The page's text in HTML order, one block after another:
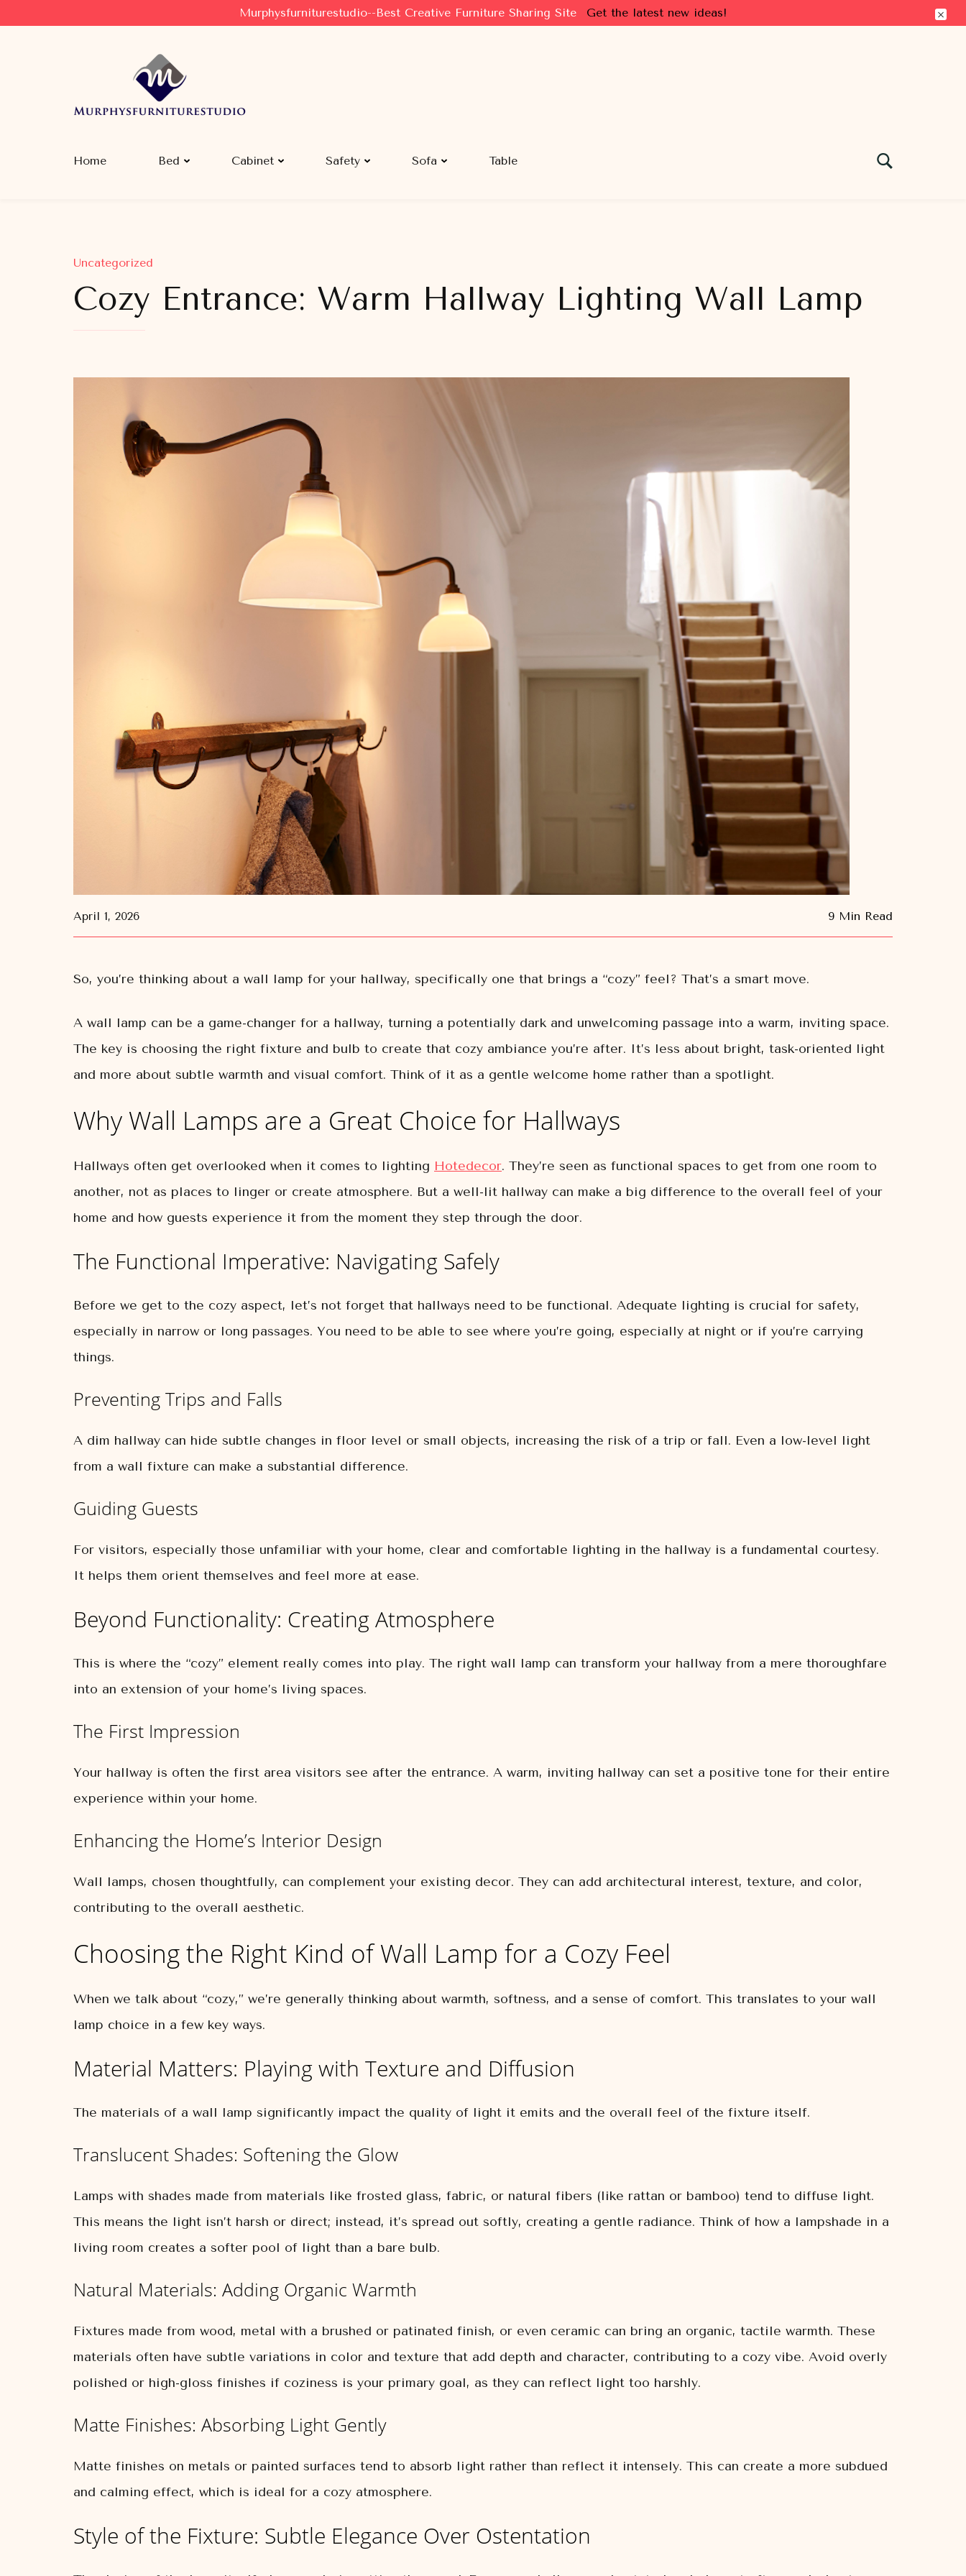
Murphysfurniturestudio--Best Creative Furniture Sharing Site Get the latest new ideas!
Murphysfurniturestudio
Best Creative Furniture Sharing Site
Home Bed Cabinet Safety Sofa Table
Uncategorized
Cozy Entrance: Warm Hallway Lighting Wall Lamp
April 1, 2026 9 Min Read
So, you’re thinking about a wall lamp for your hallway, specifically one that brings a “cozy” feel? That’s a smart move.
A wall lamp can be a game-changer for a hallway, turning a potentially dark and unwelcoming passage into a warm, inviting space.
The key is choosing the right fixture and bulb to create that cozy ambiance you’re after. It’s less about bright, task-oriented light
and more about subtle warmth and visual comfort. Think of it as a gentle welcome home rather than a spotlight.
Why Wall Lamps are a Great Choice for Hallways
Hallways often get overlooked when it comes to lighting Hotedecor. They’re seen as functional spaces to get from one room to
another, not as places to linger or create atmosphere. But a well-lit hallway can make a big difference to the overall feel of your
home and how guests experience it from the moment they step through the door.
The Functional Imperative: Navigating Safely
Before we get to the cozy aspect, let’s not forget that hallways need to be functional. Adequate lighting is crucial for safety,
especially in narrow or long passages. You need to be able to see where you’re going, especially at night or if you’re carrying
things.
Preventing Trips and Falls
A dim hallway can hide subtle changes in floor level or small objects, increasing the risk of a trip or fall. Even a low-level light
from a wall fixture can make a substantial difference.
Guiding Guests
For visitors, especially those unfamiliar with your home, clear and comfortable lighting in the hallway is a fundamental courtesy.
It helps them orient themselves and feel more at ease.
Beyond Functionality: Creating Atmosphere
This is where the “cozy” element really comes into play. The right wall lamp can transform your hallway from a mere thoroughfare
into an extension of your home’s living spaces.
The First Impression
Your hallway is often the first area visitors see after the entrance. A warm, inviting hallway can set a positive tone for their entire
experience within your home.
Enhancing the Home’s Interior Design
Wall lamps, chosen thoughtfully, can complement your existing decor. They can add architectural interest, texture, and color,
contributing to the overall aesthetic.
Choosing the Right Kind of Wall Lamp for a Cozy Feel
When we talk about “cozy,” we’re generally thinking about warmth, softness, and a sense of comfort. This translates to your wall
lamp choice in a few key ways.
Material Matters: Playing with Texture and Diffusion
The materials of a wall lamp significantly impact the quality of light it emits and the overall feel of the fixture itself.
Translucent Shades: Softening the Glow
Lamps with shades made from materials like frosted glass, fabric, or natural fibers (like rattan or bamboo) tend to diffuse light.
This means the light isn’t harsh or direct; instead, it’s spread out softly, creating a gentle radiance. Think of how a lampshade in a
living room creates a softer pool of light than a bare bulb.
Natural Materials: Adding Organic Warmth
Fixtures made from wood, metal with a brushed or patinated finish, or even ceramic can bring an organic, tactile warmth. These
materials often have subtle variations in color and texture that add depth and character, contributing to a cozy vibe. Avoid overly
polished or high-gloss finishes if coziness is your primary goal, as they can reflect light too harshly.
Matte Finishes: Absorbing Light Gently
Matte finishes on metals or painted surfaces tend to absorb light rather than reflect it intensely. This can create a more subdued
and calming effect, which is ideal for a cozy atmosphere.
Style of the Fixture: Subtle Elegance Over Ostentation